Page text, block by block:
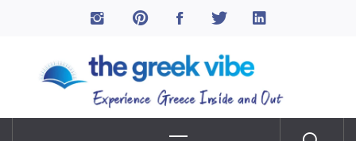
The Greek Vibe